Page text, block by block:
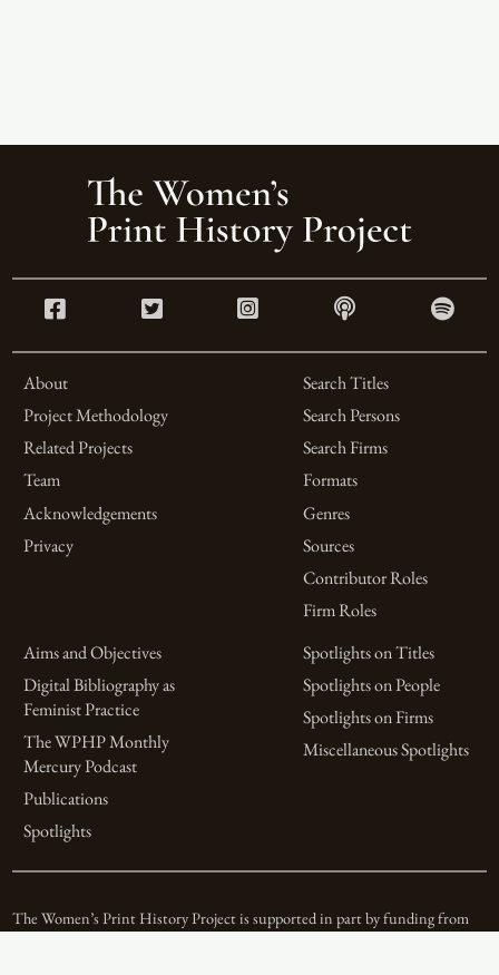
About
Project Methodology
Related Projects
Team
Acknowledgements
Privacy
Search Titles
Search Persons
Search Firms
Formats
Genres
Sources
Contributor Roles
Firm Roles
Aims and Objectives
Digital Bibliography as
Feminist Practice
The WPHP Monthly
Mercury Podcast
Publications
Spotlights
Spotlights on Titles
Spotlights on People
Spotlights on Firms
Miscellaneous Spotlights
The Women’s Print History Project is supported in part by funding from